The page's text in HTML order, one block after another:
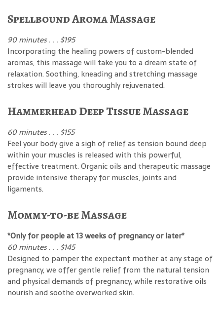
Spellbound Aroma Massage
90 minutes . . . $195
Incorporating the healing powers of custom-blended
aromas, this massage will take you to a dream state of
relaxation. Soothing, kneading and stretching massage
strokes will leave you thoroughly rejuvenated.
Hammerhead Deep Tissue Massage
60 minutes . . . $155
Feel your body give a sigh of relief as tension bound deep
within your muscles is released with this powerful,
effective treatment. Organic oils and therapeutic massage
provide intensive therapy for muscles, joints and
ligaments.
Mommy-to-be Massage
*Only for people at 13 weeks of pregnancy or later*
60 minutes . . . $145
Designed to pamper the expectant mother at any stage of
pregnancy, we offer gentle relief from the natural tension
and physical demands of pregnancy, while restorative oils
nourish and soothe overworked skin.